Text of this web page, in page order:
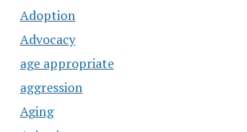
Adoption
Advocacy
age appropriate
aggression
Aging